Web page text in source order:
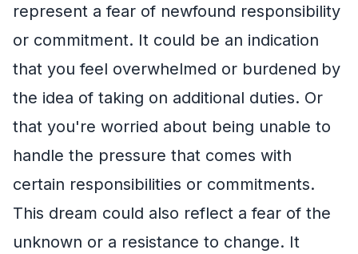
represent a fear of newfound responsibility
or commitment. It could be an indication
that you feel overwhelmed or burdened by
the idea of taking on additional duties. Or
that you're worried about being unable to
handle the pressure that comes with
certain responsibilities or commitments.
This dream could also reflect a fear of the
unknown or a resistance to change. It